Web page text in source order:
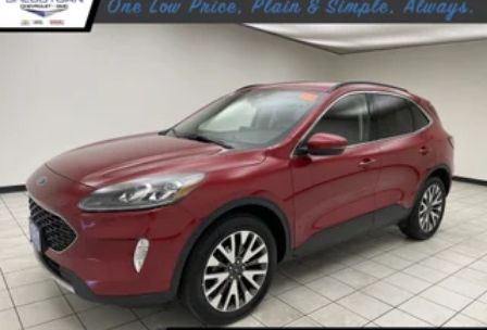
Fold forward seatback - Down for whatever.
Sometimes you need a little more room for your
get it. With very little effort the seatback rests on
the cushion for quick and simple space gains. With
fold forward seatback, it all fits.
Third-row seat facing: Front facing third-row seat
Power 2-way passenger lumbar - It’s got their
back. How your passengers feel while riding around
is just as important as how the car drives. Enhance
their comfort with this power 2-way passenger
lumbar. Your passenger simply sets it to the
support they want for their lower back, and it will
reduce the strain they would feel otherwise. Power